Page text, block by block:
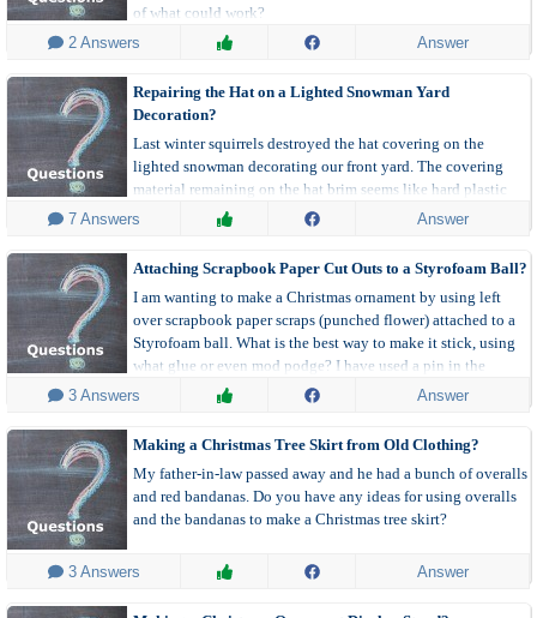
of what could work?
2 Answers
Answer
Repairing the Hat on a Lighted Snowman Yard
Decoration?
Last winter squirrels destroyed the hat covering on the
lighted snowman decorating our front yard. The covering
material remaining on the hat brim seems like hard plastic
strands. Can anyone suggest a material and method to
7 Answers Answer
Attaching Scrapbook Paper Cut Outs to a Styrofoam Ball?
I am wanting to make a Christmas ornament by using left
over scrapbook paper scraps (punched flower) attached to a
Styrofoam ball. What is the best way to make it stick, using
what glue or even mod podge? I have used a pin in the
middle, but the edges stick up. Please advise.
3 Answers Answer
Making a Christmas Tree Skirt from Old Clothing?
My father-in-law passed away and he had a bunch of overalls
and red bandanas. Do you have any ideas for using overalls
and the bandanas to make a Christmas tree skirt?
3 Answers Answer